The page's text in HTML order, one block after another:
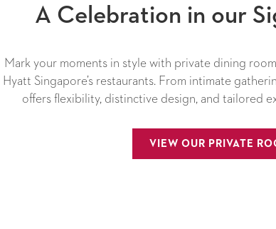
A Celebration in our
Mark your moments in style with private dining
Hyatt Singapore’s restaurants. From intimate
offers flexibility, distinctive design, and tailored
VIEW OUR PRIVATE